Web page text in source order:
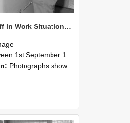
NZAEI Staff in Work Situations, Open Days, September 1985 15
September 1985 and 30th September 1985
Photographs showing NZAEI staff demonstrating equipment, machinery, and engineering processes during Open Days in September 1985, Lincoln College.